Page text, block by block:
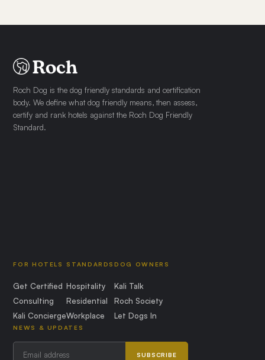
Roch Dog is the dog friendly standards and certification
body. We define what dog friendly means, then assess,
certify and rank hotels against the Roch Dog Friendly
Standard.
FOR HOTELS
Get Certified
Consulting
Kali Concierge
STANDARDS
Hospitality
Residential
Workplace
DOG OWNERS
Kali Talk
Roch Society
Let Dogs In
NEWS & UPDATES
SUBSCRIBE